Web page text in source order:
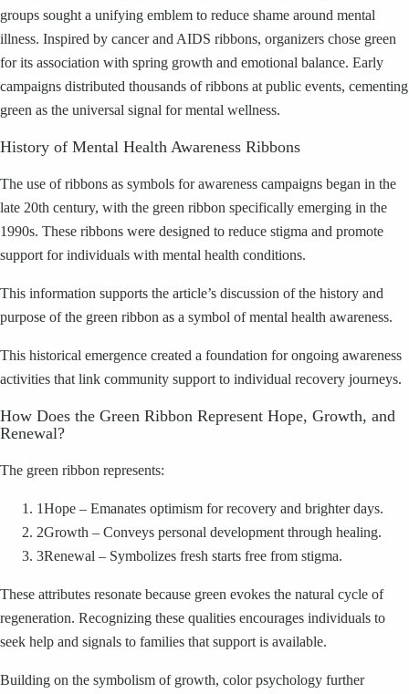
groups sought a unifying emblem to reduce shame around mental
illness. Inspired by cancer and AIDS ribbons, organizers chose green
for its association with spring growth and emotional balance. Early
campaigns distributed thousands of ribbons at public events, cementing
green as the universal signal for mental wellness.
History of Mental Health Awareness Ribbons
The use of ribbons as symbols for awareness campaigns began in the
late 20th century, with the green ribbon specifically emerging in the
1990s. These ribbons were designed to reduce stigma and promote
support for individuals with mental health conditions.
This information supports the article’s discussion of the history and
purpose of the green ribbon as a symbol of mental health awareness.
This historical emergence created a foundation for ongoing awareness
activities that link community support to individual recovery journeys.
How Does the Green Ribbon Represent Hope, Growth, and
Renewal?
The green ribbon represents:
1Hope – Emanates optimism for recovery and brighter days.
2Growth – Conveys personal development through healing.
3Renewal – Symbolizes fresh starts free from stigma.
These attributes resonate because green evokes the natural cycle of
regeneration. Recognizing these qualities encourages individuals to
seek help and signals to families that support is available.
Building on the symbolism of growth, color psychology further